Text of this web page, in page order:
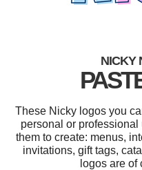
NICKY
These Nicky logos you
personal or
them to create: menus,
invitations, gift tags,
logos are of